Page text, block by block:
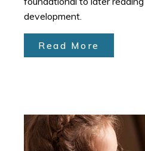
development.
Read More